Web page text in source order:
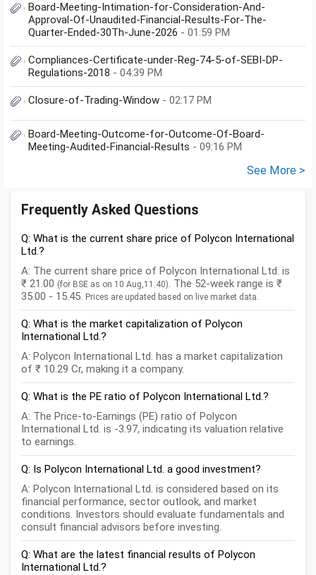
Board-Meeting-Intimation-for-Consideration-And-
Approval-Of-Unaudited-Financial-Results-For-The-
Quarter-Ended-30Th-June-2026 - 01:59 PM
Compliances-Certificate-under-Reg-74-5-of-SEBI-DP-
Regulations-2018 - 04:39 PM
Closure-of-Trading-Window - 02:17 PM
Board-Meeting-Outcome-for-Outcome-Of-Board-
Meeting-Audited-Financial-Results - 09:16 PM
See More >
Frequently Asked Questions
Q: What is the current share price of Polycon International
Ltd.?
A: The current share price of Polycon International Ltd. is
₹ 21.00 (for BSE as on 10 Aug,11:40). The 52-week range is ₹
35.00 - 15.45. Prices are updated based on live market data.
Q: What is the market capitalization of Polycon
International Ltd.?
A: Polycon International Ltd. has a market capitalization
of ₹ 10.29 Cr, making it a company.
Q: What is the PE ratio of Polycon International Ltd.?
A: The Price-to-Earnings (PE) ratio of Polycon
International Ltd. is -3.97, indicating its valuation relative
to earnings.
Q: Is Polycon International Ltd. a good investment?
A: Polycon International Ltd. is considered based on its
financial performance, sector outlook, and market
conditions. Investors should evaluate fundamentals and
consult financial advisors before investing.
Q: What are the latest financial results of Polycon
International Ltd.?